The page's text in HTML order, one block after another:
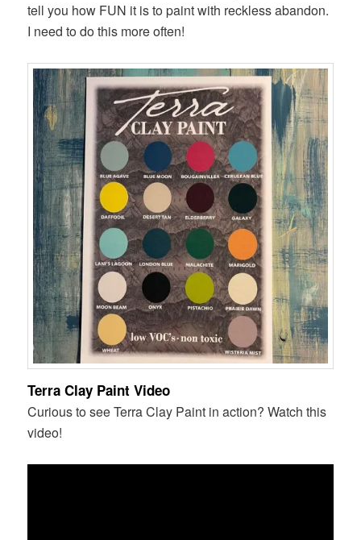
tell you how FUN it is to paint with reckless abandon.
I need to do this more often!
Terra Clay Paint Video
Curious to see Terra Clay Paint in action? Watch this
video!